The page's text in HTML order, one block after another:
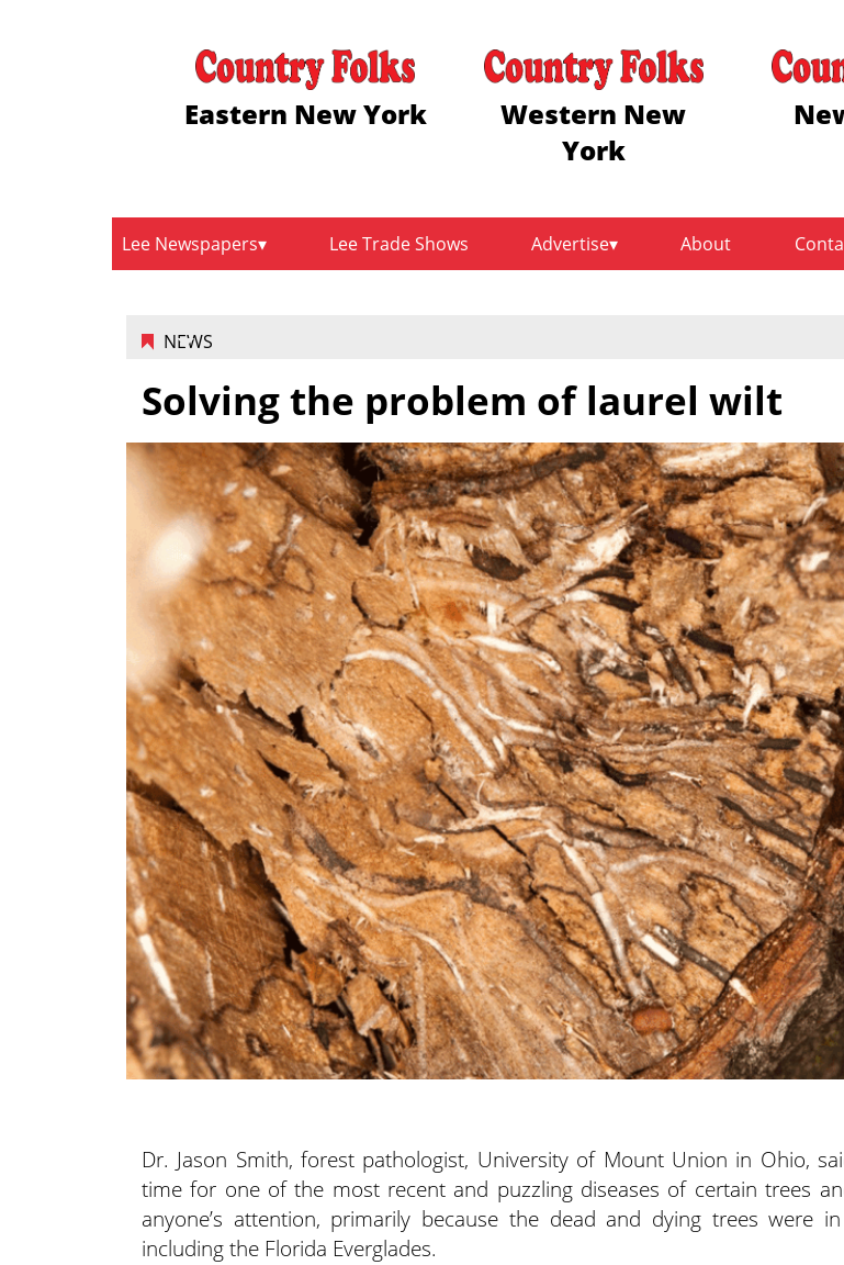
Eastern New York
Western New
York
Lee Newspapers Lee Trade Shows Advertise About
NEWS
Solving the problem of laurel wilt
Dr. Jason Smith, forest pathologist, University of Mount Union in Ohio,
time for one of the most recent and puzzling diseases of certain trees
anyone’s attention, primarily because the dead and dying trees were
including the Florida Everglades.